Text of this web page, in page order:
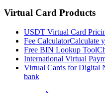
Virtual Card Products
USDT Virtual Card
Fee CalculatorCalculate
Free BIN Lookup Tool
International Virtual
Virtual Cards for Digital
bank